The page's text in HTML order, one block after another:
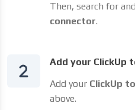
Then, search for
connector.
Add your ClickUp
Add your ClickUp
above.